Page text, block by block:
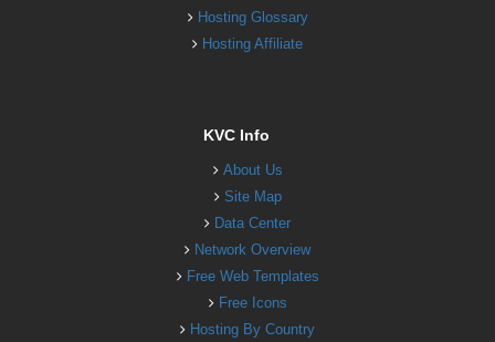
Hosting Glossary
Hosting Affiliate
KVC Info
About Us
Site Map
Data Center
Network Overview
Free Web Templates
Free Icons
Hosting By Country